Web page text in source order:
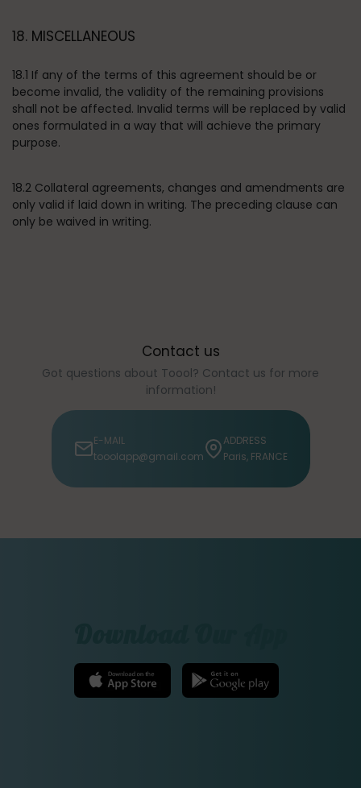
18. MISCELLANEOUS
18.1 If any of the terms of this agreement should be or
become invalid, the validity of the remaining provisions
shall not be affected. Invalid terms will be replaced by valid
ones formulated in a way that will achieve the primary
purpose.
18.2 Collateral agreements, changes and amendments are
only valid if laid down in writing. The preceding clause can
only be waived in writing.
Contact us
Got questions about Toool? Contact us for more
information!
E-MAIL
tooolapp@gmail.com
ADDRESS
Paris, FRANCE